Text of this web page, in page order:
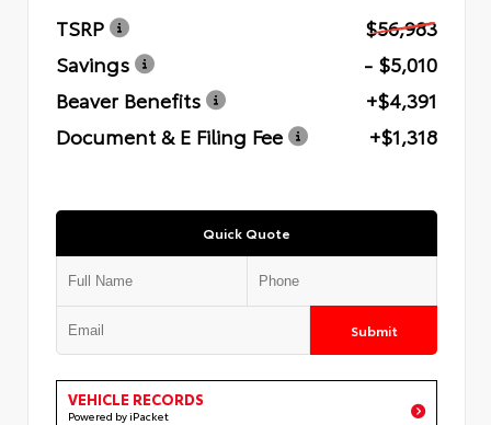
TSRP
$56,983
Savings
- $5,010
Beaver Benefits
+$4,391
Document & E Filing Fee
+$1,318
Quick Quote
Submit
VEHICLE RECORDS
Powered by iPacket